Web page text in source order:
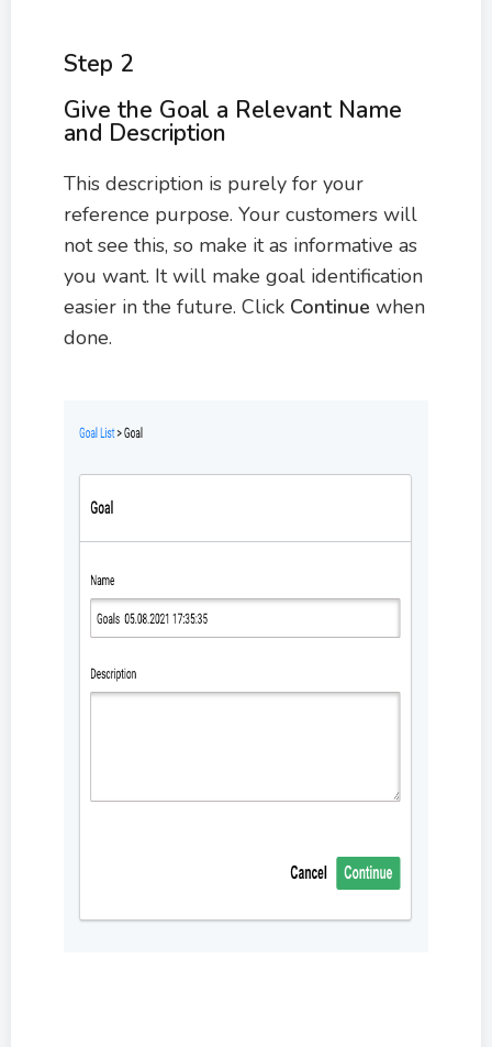
Step 2
Give the Goal a Relevant Name
and Description
This description is purely for your
reference purpose. Your customers will
not see this, so make it as informative as
you want. It will make goal identification
easier in the future. Click Continue when
done.